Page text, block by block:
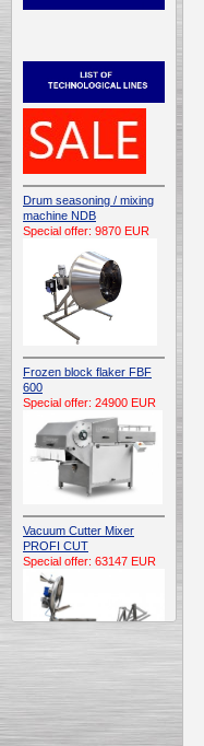
Drum seasoning / mixing
machine NDB
Special offer: 9870 EUR
Frozen block flaker FBF
600
Special offer: 24900 EUR
Vacuum Cutter Mixer
PROFI CUT
Special offer: 63147 EUR
Automatic Electric
Conveyor Belt Continuous